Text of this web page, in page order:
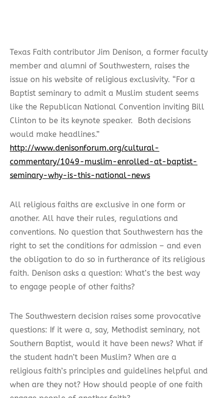
Texas Faith contributor Jim Denison, a former faculty
member and alumni of Southwestern, raises the
issue on his website of religious exclusivity. “For a
Baptist seminary to admit a Muslim student seems
like the Republican National Convention inviting Bill
Clinton to be its keynote speaker. Both decisions
would make headlines.”
http://www.denisonforum.org/cultural-
commentary/1049-muslim-enrolled-at-baptist-
seminary-why-is-this-national-news
All religious faiths are exclusive in one form or
another. All have their rules, regulations and
conventions. No question that Southwestern has the
right to set the conditions for admission – and even
the obligation to do so in furtherance of its religious
faith. Denison asks a question: What’s the best way
to engage people of other faiths?
The Southwestern decision raises some provocative
questions: If it were a, say, Methodist seminary, not
Southern Baptist, would it have been news? What if
the student hadn’t been Muslim? When are a
religious faith’s principles and guidelines helpful and
when are they not? How should people of one faith